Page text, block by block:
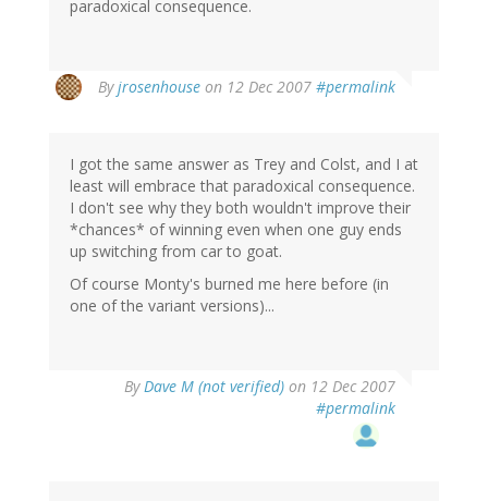
paradoxical consequence.
Byjrosenhouse on 12 Dec 2007 #permalink
I got the same answer as Trey and Colst, and I at
least will embrace that paradoxical consequence.
I don't see why they both wouldn't improve their
*chances* of winning even when one guy ends
up switching from car to goat.
Of course Monty's burned me here before (in
one of the variant versions)...
ByDave M (not verified) on 12 Dec 2007
#permalink